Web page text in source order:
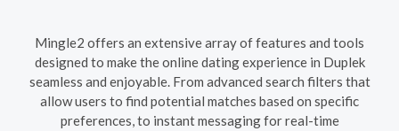
Mingle2 offers an extensive array of features and tools
designed to make the online dating experience in Duplek
seamless and enjoyable. From advanced search filters that
allow users to find potential matches based on specific
preferences, to instant messaging for real-time